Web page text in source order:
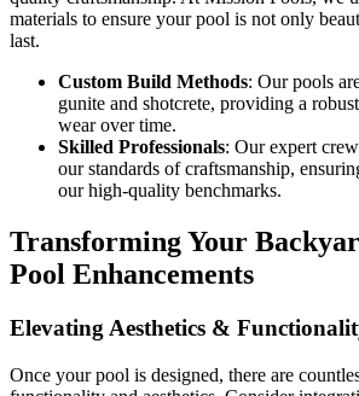
materials to ensure your pool is not only
last.
Custom Build Methods: Our pools
gunite and shotcrete, providing a
wear over time.
Skilled Professionals: Our expert
our standards of craftsmanship,
our high-quality benchmarks.
Transforming Your
Pool Enhancements
Elevating Aesthetics &
Once your pool is designed, there are